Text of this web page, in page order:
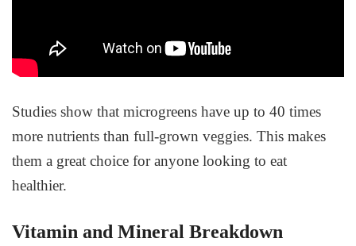
Studies show that microgreens have up to 40 times
more nutrients than full-grown veggies. This makes
them a great choice for anyone looking to eat
healthier.
Vitamin and Mineral Breakdown